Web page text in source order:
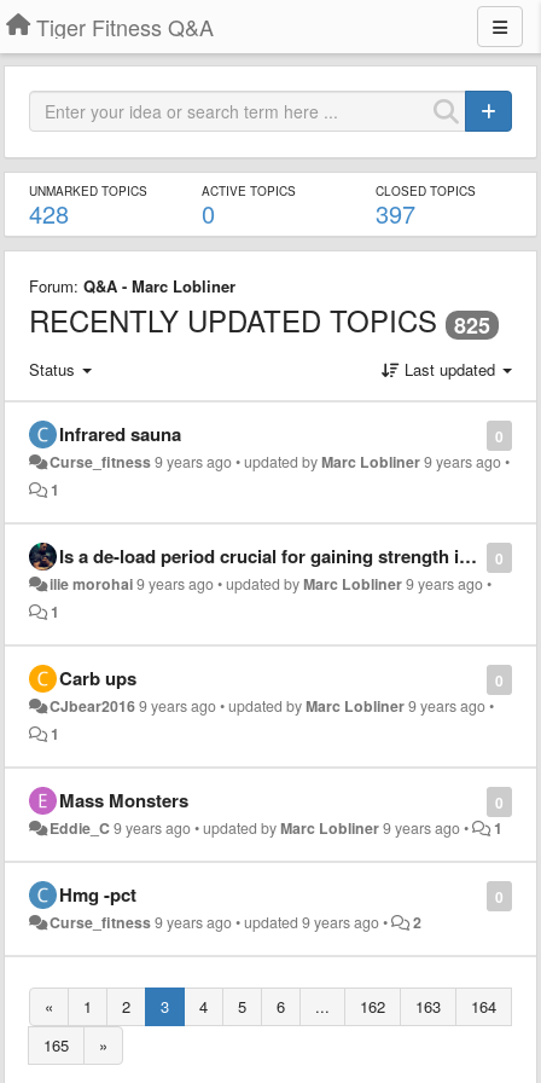
Tiger Fitness Q&A
UNMARKED TOPICS
428
ACTIVE TOPICS
0
CLOSED TOPICS
397
Forum: Q&A - Marc Lobliner
RECENTLY UPDATED TOPICS 825
Status Last updated
0
Infrared sauna
Curse_fitness9 years ago•updated byMarc Lobliner9 years ago•
1
0
Is a de-load period crucial for gaining strength in the most optimal way?
ilie morohai9 years ago•updated byMarc Lobliner9 years ago•
1
0
Carb ups
CJbear20169 years ago•updated byMarc Lobliner9 years ago•
1
0
Mass Monsters
Eddie_C9 years ago•updated byMarc Lobliner9 years ago• 1
0
Hmg -pct
Curse_fitness9 years ago•updated9 years ago• 2
« 1 2 3 4 5 6 ... 162 163
164
165
»